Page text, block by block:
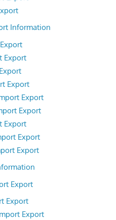
Information
Export
Export
Export
Export
Export
Export
Export
Export
Export
Export